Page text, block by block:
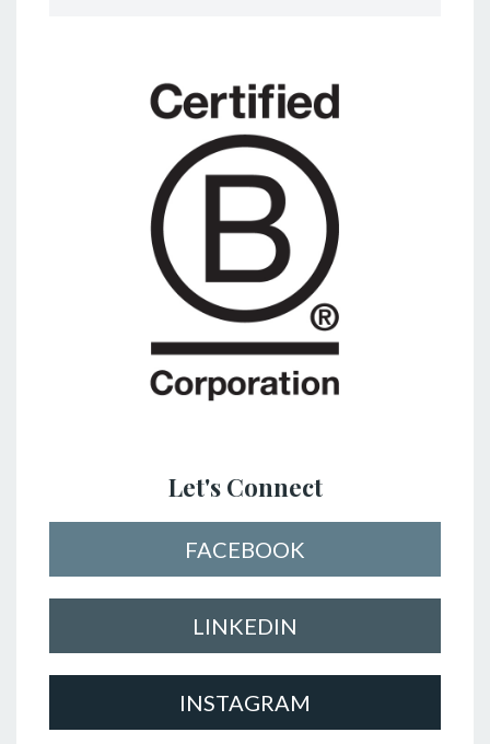
Let's Connect
FACEBOOK
LINKEDIN
INSTAGRAM